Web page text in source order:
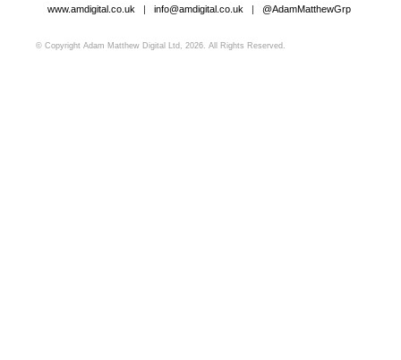
www.amdigital.co.uk | info@amdigital.co.uk | @AdamMatthewGrp
© Copyright Adam Matthew Digital Ltd, 2026. All Rights Reserved.